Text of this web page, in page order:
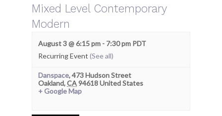
Mixed Level Contemporary
Modern
August 3 @ 6:15 pm - 7:30 pm PDT
Recurring Event (See all)
Danspace,473 Hudson Street
Oakland,CA94618United States
+ Google Map